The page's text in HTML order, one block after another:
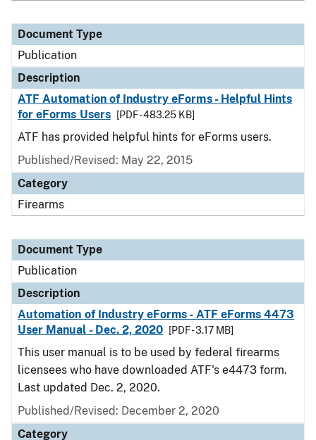
Document Type
Publication
Description
ATF Automation of Industry eForms - Helpful Hints
for eForms Users
[PDF - 483.25 KB]
ATF has provided helpful hints for eForms users.
Published/Revised: May 22, 2015
Category
Firearms
Document Type
Publication
Description
Automation of Industry eForms - ATF eForms 4473
User Manual - Dec. 2, 2020
[PDF - 3.17 MB]
This user manual is to be used by federal firearms
licensees who have downloaded ATF's e4473 form.
Last updated Dec. 2, 2020.
Published/Revised: December 2, 2020
Category